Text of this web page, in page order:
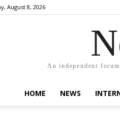
August 8, 2026
An independent
HOME NEWS